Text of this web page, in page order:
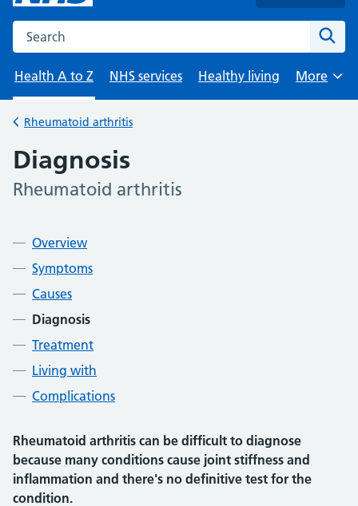
Search the NHS website
Health A to Z
NHS services Healthy living
Browse
More
Back to
Rheumatoid arthritis
Diagnosis
-
Rheumatoid arthritis
Contents
Overview
Symptoms
Causes
Diagnosis
Treatment
Living with
Complications
Rheumatoid arthritis can be difficult to diagnose
because many conditions cause joint stiffness and
inflammation and there's no definitive test for the
condition.